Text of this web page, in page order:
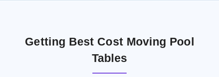
Getting Best Cost Moving Pool
Tables